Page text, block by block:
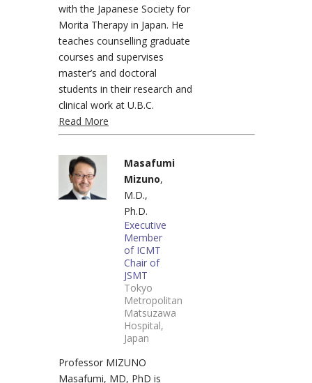
with the Japanese Society for
Morita Therapy in Japan. He
teaches counselling graduate
courses and supervises
master’s and doctoral
students in their research and
clinical work at U.B.C.
Read More
Masafumi
Mizuno,
M.D.,
Ph.D.
Executive
Member
of ICMT
Chair of
JSMT
Tokyo
Metropolitan
Matsuzawa
Hospital,
Japan
Professor MIZUNO
Masafumi, MD, PhD is